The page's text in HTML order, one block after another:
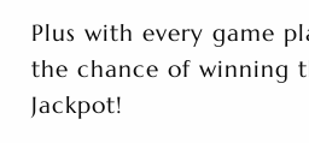
Plus with every game
the chance of winning
Jackpot!